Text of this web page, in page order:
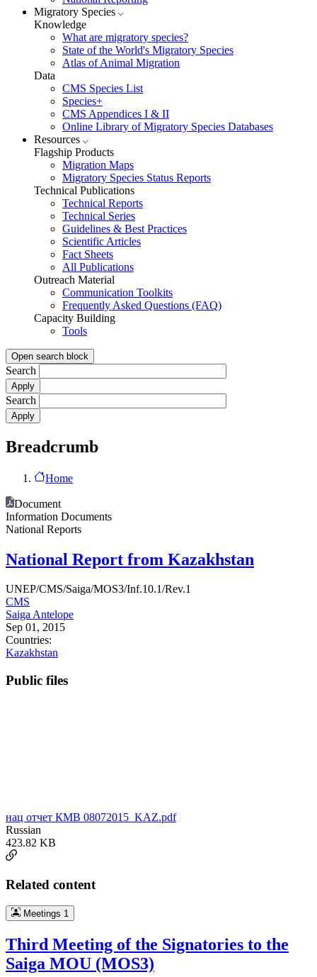
Migratory Species
Knowledge
What are migratory species?
State of the World's Migratory Species
Atlas of Animal Migration
Data
CMS Species List
Species+
CMS Appendices I & II
Online Library of Migratory Species Databases
Resources
Flagship Products
Migration Maps
Migratory Species Status Reports
Technical Publications
Technical Reports
Technical Series
Guidelines & Best Practices
Scientific Articles
Fact Sheets
All Publications
Outreach Material
Communication Toolkits
Frequently Asked Questions (FAQ)
Capacity Building
Tools
Open search block
Search
Search
Breadcrumb
Home
Document
Information Documents
National Reports
National Report from Kazakhstan
UNEP/CMS/Saiga/MOS3/Inf.10.1/Rev.1
CMS
Saiga Antelope
Sep 01, 2015
Countries:
Kazakhstan
Public files
нац отчет КМВ 08072015_KAZ.pdf
Russian
423.82 KB
Related content
Meetings 1
Third Meeting of the Signatories to the
Saiga MOU (MOS3)